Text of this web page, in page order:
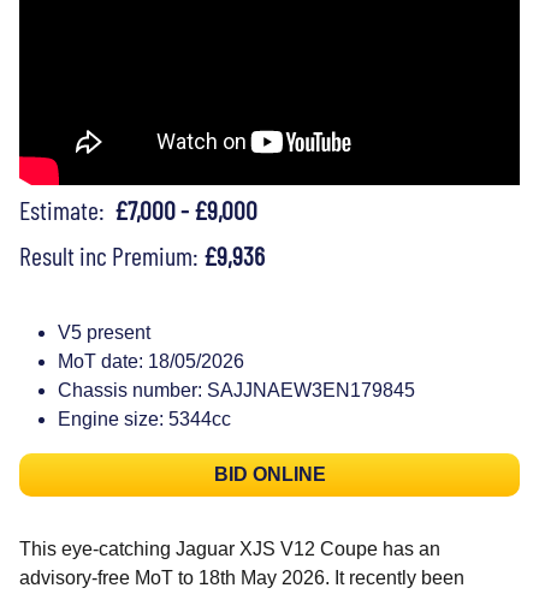
Estimate: £7,000 - £9,000
Result inc Premium: £9,936
V5 present
MoT date: 18/05/2026
Chassis number: SAJJNAEW3EN179845
Engine size: 5344cc
BID ONLINE
This eye-catching Jaguar XJS V12 Coupe has an
advisory-free MoT to 18th May 2026. It recently been